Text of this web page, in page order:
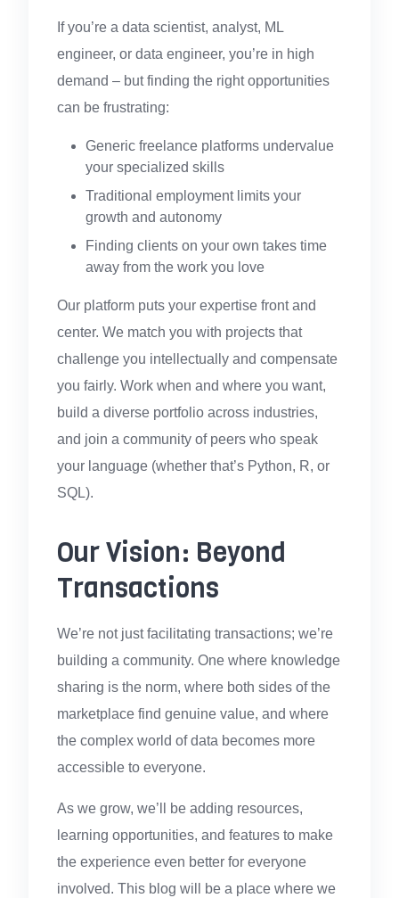
If you’re a data scientist, analyst, ML
engineer, or data engineer, you’re in high
demand – but finding the right opportunities
can be frustrating:
Generic freelance platforms undervalue
your specialized skills
Traditional employment limits your
growth and autonomy
Finding clients on your own takes time
away from the work you love
Our platform puts your expertise front and
center. We match you with projects that
challenge you intellectually and compensate
you fairly. Work when and where you want,
build a diverse portfolio across industries,
and join a community of peers who speak
your language (whether that’s Python, R, or
SQL).
Our Vision: Beyond
Transactions
We’re not just facilitating transactions; we’re
building a community. One where knowledge
sharing is the norm, where both sides of the
marketplace find genuine value, and where
the complex world of data becomes more
accessible to everyone.
As we grow, we’ll be adding resources,
learning opportunities, and features to make
the experience even better for everyone
involved. This blog will be a place where we